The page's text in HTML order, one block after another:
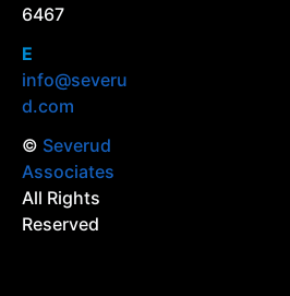
6467
E
info@severu
d.com
© Severud
Associates
All Rights
Reserved